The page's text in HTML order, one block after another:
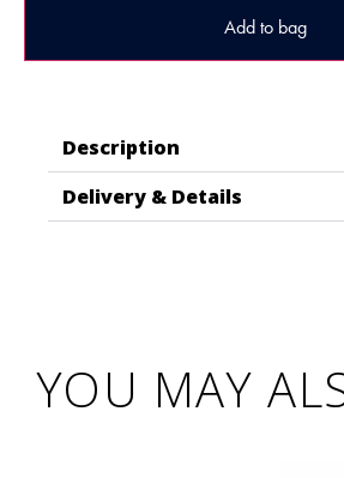
Add to bag
Description
Delivery & Details
YOU MAY